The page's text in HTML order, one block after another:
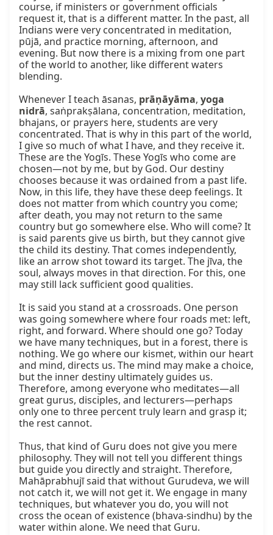
course, if ministers or government officials
request it, that is a different matter. In the past, all
Indians were very concentrated in meditation,
pūjā, and practice morning, afternoon, and
evening. But now there is a mixing from one part
of the world to another, like different waters
blending.
Whenever I teach āsanas, prāṇāyāma, yoga
nidrā, saṅprakṣālana, concentration, meditation,
bhajans, or prayers here, students are very
concentrated. That is why in this part of the world,
I give so much of what I have, and they receive it.
These are the Yogīs. These Yogīs who come are
chosen—not by me, but by God. Our destiny
chooses because it was ordained from a past life.
Now, in this life, they have these deep feelings. It
does not matter from which country you come;
after death, you may not return to the same
country but go somewhere else. Who will come? It
is said parents give us birth, but they cannot give
the child its destiny. That comes independently,
like an arrow shot toward its target. The jīva, the
soul, always moves in that direction. For this, one
may still lack sufficient good qualities.
It is said you stand at a crossroads. One person
was going somewhere where four roads met: left,
right, and forward. Where should one go? Today
we have many techniques, but in a forest, there is
nothing. We go where our kismet, within our heart
and mind, directs us. The mind may make a choice,
but the inner destiny ultimately guides us.
Therefore, among everyone who meditates—all
great gurus, disciples, and lecturers—perhaps
only one to three percent truly learn and grasp it;
the rest cannot.
Thus, that kind of Guru does not give you mere
philosophy. They will not tell you different things
but guide you directly and straight. Therefore,
Mahāprabhujī said that without Gurudeva, we will
not catch it, we will not get it. We engage in many
techniques, but whatever you do, you will not
cross the ocean of existence (bhava-sindhu) by the
water within alone. We need that Guru.